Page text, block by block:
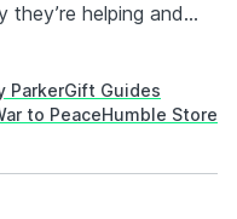
helping and
up accidentally (or
deliver on the
ParkerGift Guides
to PeaceHumble Store